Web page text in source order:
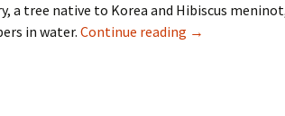
a tree native to Korea and Hibiscus
in water. Continue reading Korean Hanji
→